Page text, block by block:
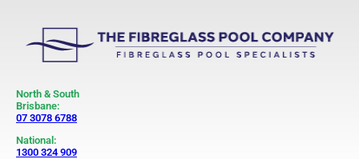
North & South
Brisbane:
07 3078 6788
National:
1300 324 909